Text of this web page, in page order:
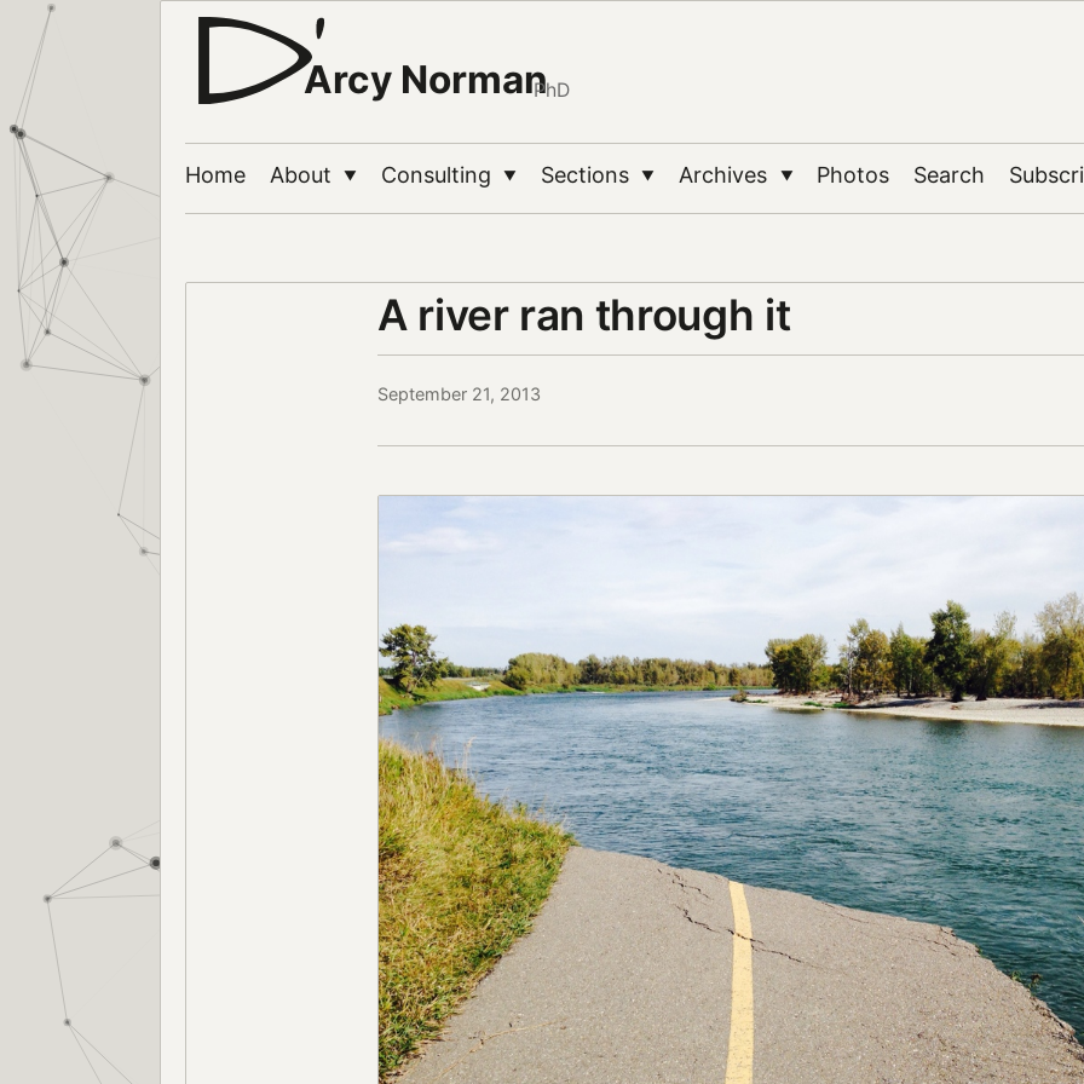
Arcy NormanPhD
Home About ▼ Consulting ▼ Sections ▼ Archives ▼ Photos Search
A river ran through it
September 21, 2013